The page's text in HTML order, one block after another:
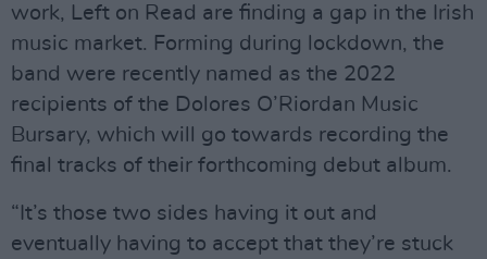
work, Left on Read are finding a gap in the Irish
music market. Forming during lockdown, the
band were recently named as the 2022
recipients of the Dolores O’Riordan Music
Bursary, which will go towards recording the
final tracks of their forthcoming debut album.
“It’s those two sides having it out and
eventually having to accept that they’re stuck